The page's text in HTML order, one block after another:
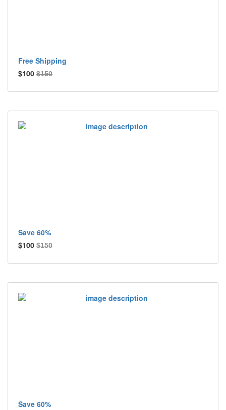
Free Shipping
$100 $150
Save 60%
$100 $150
Save 60%